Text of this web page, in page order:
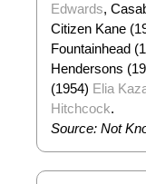
Edwards,
Citizen Kane
Fountainhead
Hendersons
(1954) Elia
Hitchcock.
Source: Not